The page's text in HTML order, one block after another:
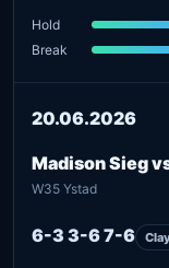
Hold
Break
20.06.2026
Madison Sieg
W35 Ystad
6-3 3-6 7-6